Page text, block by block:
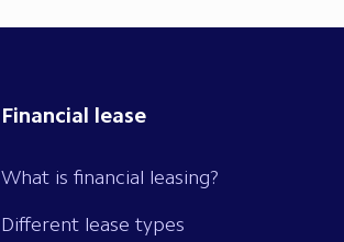
Financial lease
What is financial leasing?
Different lease types